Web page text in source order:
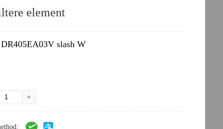
element
DR405EA03V slash W
+